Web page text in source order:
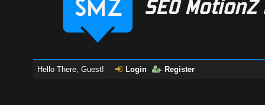
Hello There, Guest! Login Register